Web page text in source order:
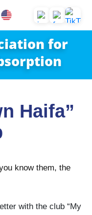
for
Haifa”
know them, the
with the club “My